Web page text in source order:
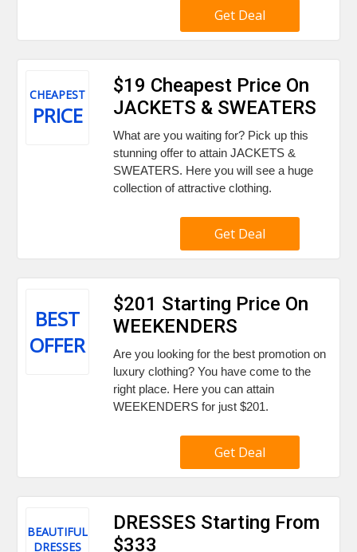
Get Deal
CHEAPEST
PRICE
$19 Cheapest Price On
JACKETS & SWEATERS
What are you waiting for? Pick up this
stunning offer to attain JACKETS &
SWEATERS. Here you will see a huge
collection of attractive clothing.
Get Deal
BEST
OFFER
$201 Starting Price On
WEEKENDERS
Are you looking for the best promotion on
luxury clothing? You have come to the
right place. Here you can attain
WEEKENDERS for just $201.
Get Deal
BEAUTIFUL
DRESSES
DRESSES Starting From
$333